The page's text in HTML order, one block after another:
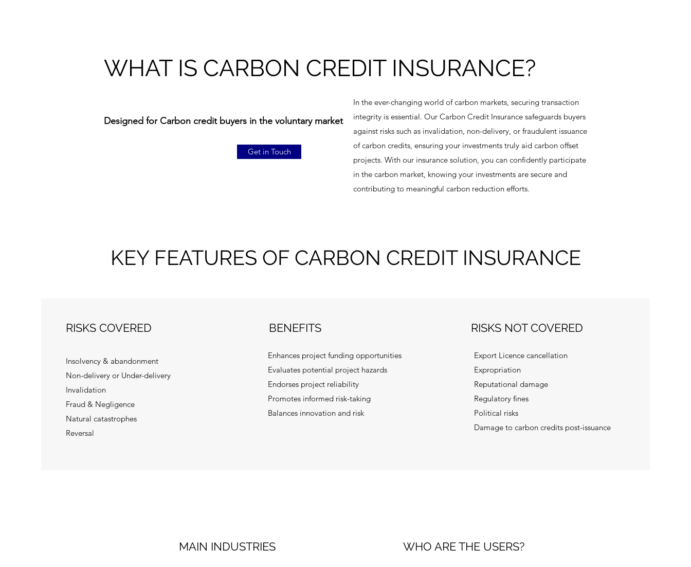
WHAT IS CARBON CREDIT INSURANCE?
Designed for Carbon credit buyers in the voluntary market
Get in Touch
In the ever-changing world of carbon markets, securing transaction
integrity is essential. Our Carbon Credit Insurance safeguards buyers
against risks such as invalidation, non-delivery, or fraudulent issuance
of carbon credits, ensuring your investments truly aid carbon offset
projects. With our insurance solution, you can confidently participate
in the carbon market, knowing your investments are secure and
contributing to meaningful carbon reduction efforts.
KEY FEATURES OF CARBON CREDIT INSURANCE
RISKS COVERED
Insolvency & abandonment
Non-delivery or Under-delivery
Invalidation
Fraud & Negligence
Natural catastrophes
Reversal
BENEFITS
Enhances project funding opportunities
Evaluates potential project hazards
Endorses project reliability
Promotes informed risk-taking
Balances innovation and risk
RISKS NOT COVERED
Export Licence cancellation
Expropriation
Reputational damage
Regulatory fines
Political risks
Damage to carbon credits post-issuance
MAIN INDUSTRIES WHO ARE THE USERS?